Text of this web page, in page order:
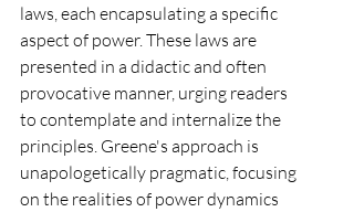
laws, each encapsulating a specific
aspect of power. These laws are
presented in a didactic and often
provocative manner, urging readers
to contemplate and internalize the
principles. Greene's approach is
unapologetically pragmatic, focusing
on the realities of power dynamics